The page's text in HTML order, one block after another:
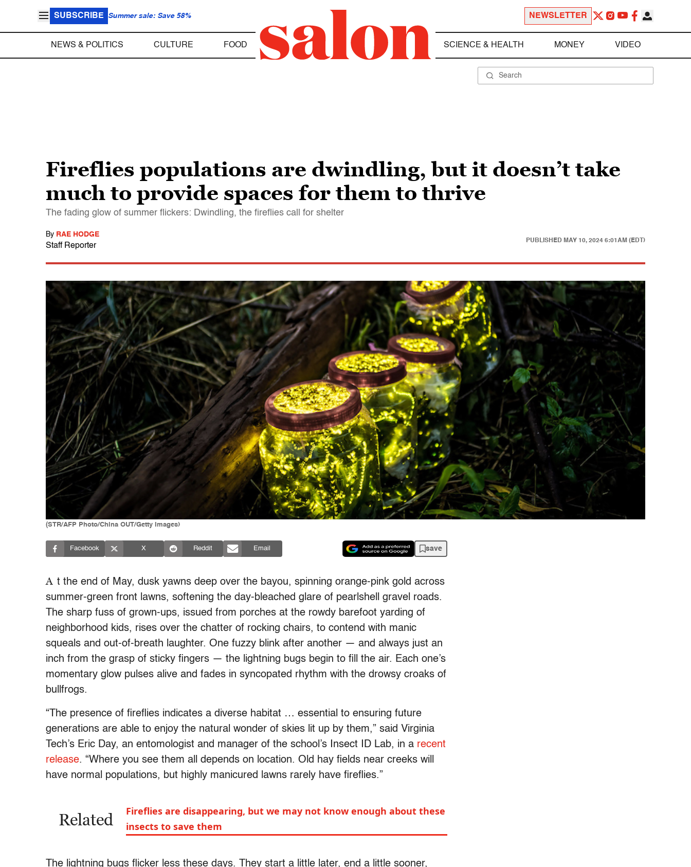
SUBSCRIBE Summer sale: Save 58% NEWSLETTER
NEWS & POLITICS CULTURE FOOD SCIENCE & HEALTH MONEY VIDEO
Fireflies populations are dwindling, but it doesn’t take
much to provide spaces for them to thrive
The fading glow of summer flickers: Dwindling, the fireflies call for shelter
By RAE HODGE
Staff Reporter
PUBLISHED MAY 10, 2024 6:01AM (EDT)
(STR/AFP Photo/China OUT/Getty Images)
Facebook X Reddit Email save
A t the end of May, dusk yawns deep over the bayou, spinning orange-pink gold across
summer-green front lawns, softening the day-bleached glare of pearlshell gravel roads.
The sharp fuss of grown-ups, issued from porches at the rowdy barefoot yarding of
neighborhood kids, rises over the chatter of rocking chairs, to contend with manic
squeals and out-of-breath laughter. One fuzzy blink after another — and always just an
inch from the grasp of sticky fingers — the lightning bugs begin to fill the air. Each one’s
momentary glow pulses alive and fades in syncopated rhythm with the drowsy croaks of
bullfrogs.
“The presence of fireflies indicates a diverse habitat … essential to ensuring future
generations are able to enjoy the natural wonder of skies lit up by them,” said Virginia
Tech’s Eric Day, an entomologist and manager of the school’s Insect ID Lab, in a recent
release. “Where you see them all depends on location. Old hay fields near creeks will
have normal populations, but highly manicured lawns rarely have fireflies.”
Related
Fireflies are disappearing, but we may not know enough about these
insects to save them
The lightning bugs flicker less these days. They start a little later, end a little sooner,